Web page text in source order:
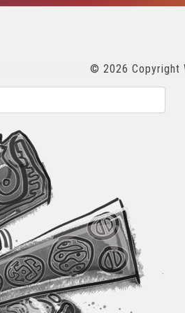
© 2026 Copyright